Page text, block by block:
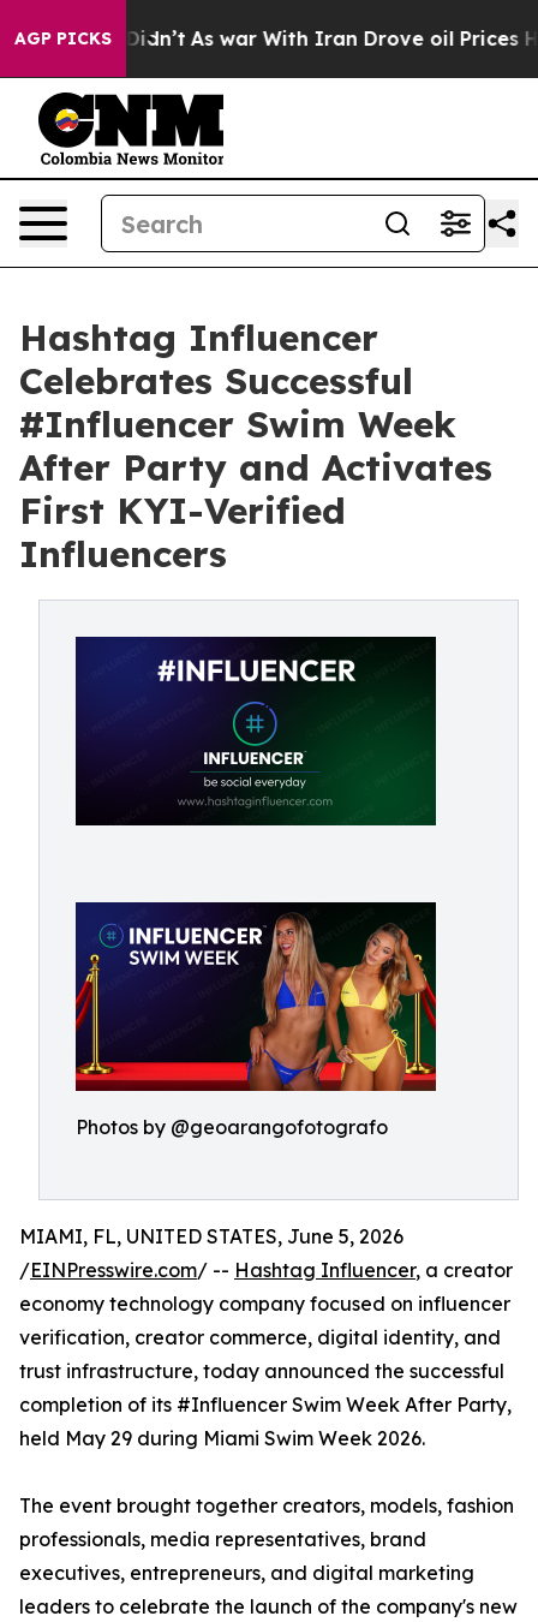
AGP PICKS
it Didn’t As war With Iran Drove oil Prices Higher,
Hashtag Influencer
Celebrates Successful
#Influencer Swim Week
After Party and Activates
First KYI-Verified
Influencers
Photos by @geoarangofotografo
MIAMI, FL, UNITED STATES, June 5, 2026
/EINPresswire.com/ -- Hashtag Influencer, a creator
economy technology company focused on influencer
verification, creator commerce, digital identity, and
trust infrastructure, today announced the successful
completion of its #Influencer Swim Week After Party,
held May 29 during Miami Swim Week 2026.
The event brought together creators, models, fashion
professionals, media representatives, brand
executives, entrepreneurs, and digital marketing
leaders to celebrate the launch of the company's new